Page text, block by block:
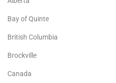
Bay of Quinte
British Columbia
Brockville
Canada